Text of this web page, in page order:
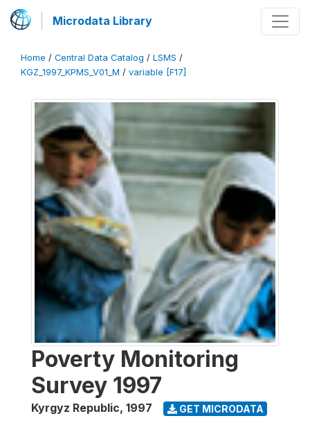
Microdata Library
Home / Central Data Catalog / LSMS /
KGZ_1997_KPMS_V01_M / variable [F17]
Poverty Monitoring
Survey 1997
Kyrgyz Republic, 1997 GET MICRODATA